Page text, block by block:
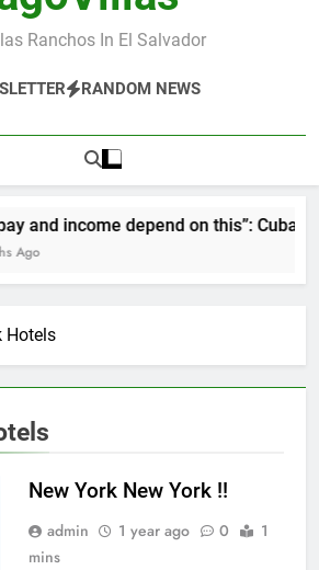
Ranchos In El Salvador
RANDOM NEWS
and income depend on this”:
Hotels
New York New York !!
admin 1 year ago 0
1
mins